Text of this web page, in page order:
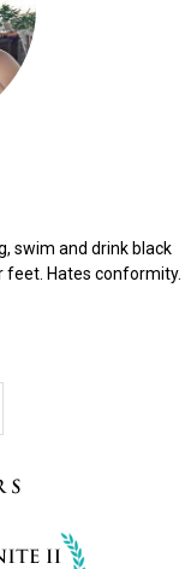
swim and drink black
feet. Hates conformity.